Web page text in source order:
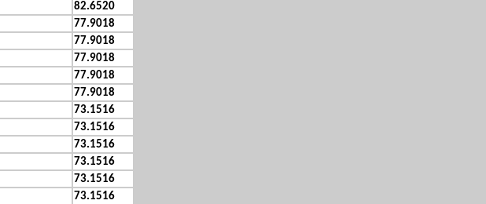
82.6520
77.9018
77.9018
77.9018
77.9018
77.9018
73.1516
73.1516
73.1516
73.1516
73.1516
73.1516